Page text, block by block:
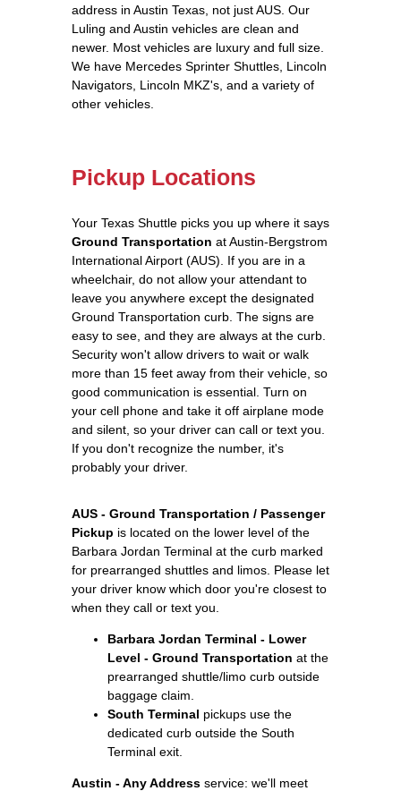
address in Austin Texas, not just AUS. Our
Luling and Austin vehicles are clean and
newer. Most vehicles are luxury and full size.
We have Mercedes Sprinter Shuttles, Lincoln
Navigators, Lincoln MKZ's, and a variety of
other vehicles.
Pickup Locations
Your Texas Shuttle picks you up where it says
Ground Transportation at Austin-Bergstrom
International Airport (AUS). If you are in a
wheelchair, do not allow your attendant to
leave you anywhere except the designated
Ground Transportation curb. The signs are
easy to see, and they are always at the curb.
Security won't allow drivers to wait or walk
more than 15 feet away from their vehicle, so
good communication is essential. Turn on
your cell phone and take it off airplane mode
and silent, so your driver can call or text you.
If you don't recognize the number, it's
probably your driver.
AUS - Ground Transportation / Passenger
Pickup is located on the lower level of the
Barbara Jordan Terminal at the curb marked
for prearranged shuttles and limos. Please let
your driver know which door you're closest to
when they call or text you.
Barbara Jordan Terminal - Lower
Level - Ground Transportation at the
prearranged shuttle/limo curb outside
baggage claim.
South Terminal pickups use the
dedicated curb outside the South
Terminal exit.
Austin - Any Address service: we'll meet